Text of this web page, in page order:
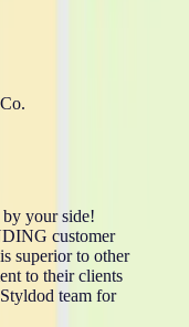
by your side!
customer
superior to other
to their clients
team for